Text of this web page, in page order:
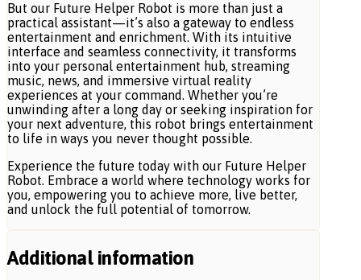
But our Future Helper Robot is more than just a
practical assistant—it’s also a gateway to endless
entertainment and enrichment. With its intuitive
interface and seamless connectivity, it transforms
into your personal entertainment hub, streaming
music, news, and immersive virtual reality
experiences at your command. Whether you’re
unwinding after a long day or seeking inspiration for
your next adventure, this robot brings entertainment
to life in ways you never thought possible.
Experience the future today with our Future Helper
Robot. Embrace a world where technology works for
you, empowering you to achieve more, live better,
and unlock the full potential of tomorrow.
Additional information